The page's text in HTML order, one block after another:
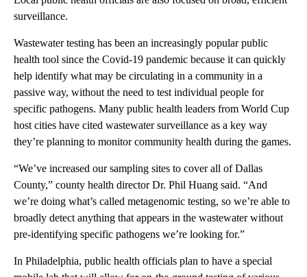
surveillance.
Wastewater testing has been an increasingly popular public
health tool since the Covid-19 pandemic because it can quickly
help identify what may be circulating in a community in a
passive way, without the need to test individual people for
specific pathogens. Many public health leaders from World Cup
host cities have cited wastewater surveillance as a key way
they’re planning to monitor community health during the games.
“We’ve increased our sampling sites to cover all of Dallas
County,” county health director Dr. Phil Huang said. “And
we’re doing what’s called metagenomic testing, so we’re able to
broadly detect anything that appears in the wastewater without
pre-identifying specific pathogens we’re looking for.”
In Philadelphia, public health officials plan to have a special